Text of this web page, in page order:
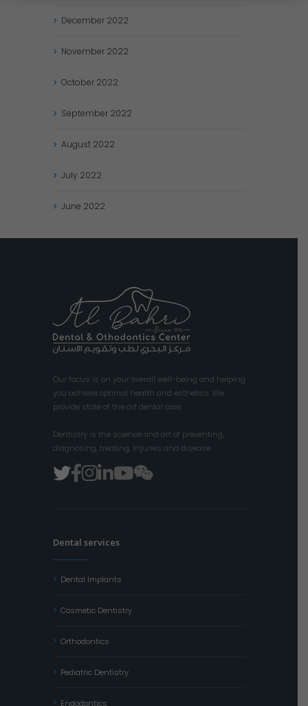
December 2022
November 2022
October 2022
September 2022
August 2022
July 2022
June 2022
Our focus is on your overall well-being and helping
you achieve optimal health and esthetics. We
provide state of the art dental care.
Dentistry is the science and art of preventing,
diagnosing, treating, injuries and disease.
Dental services
Dental Implants
Cosmetic Dentistry
Orthodontics
Pediatric Dentistry
Endodontics